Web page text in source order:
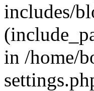
includes/
in /home/